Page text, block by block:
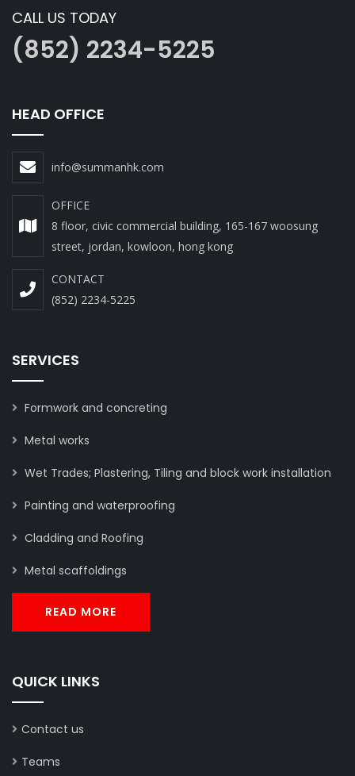
CALL US TODAY
(852) 2234-5225
HEAD OFFICE
info@summanhk.com
OFFICE
8 floor, civic commercial building, 165-167 woosung
street, jordan, kowloon, hong kong
CONTACT
(852) 2234-5225
SERVICES
Formwork and concreting
Metal works
Wet Trades; Plastering, Tiling and block work installation
Painting and waterproofing
Cladding and Roofing
Metal scaffoldings
READ MORE
QUICK LINKS
Contact us
Teams